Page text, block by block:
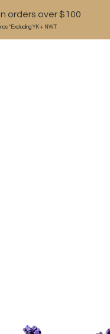
orders over $100
*Excluding YK + NWT